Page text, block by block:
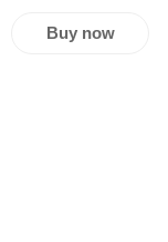
Wooden or plastic
Buy now